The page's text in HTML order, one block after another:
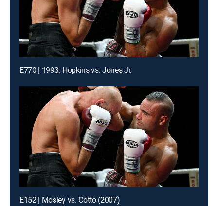
E770 | 1993: Hopkins vs. Jones Jr.
E152 | Mosley vs. Cotto (2007)